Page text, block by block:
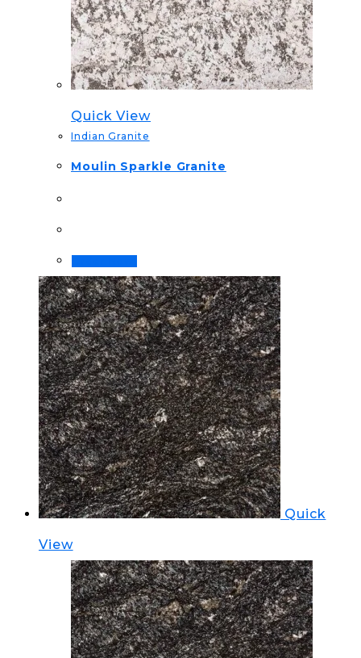
Quick View
Indian Granite
Moulin Sparkle Granite
Quick
View